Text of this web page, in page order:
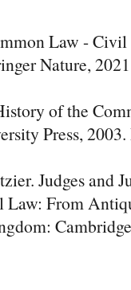
Law -
Nature,
of the
Press,
Judges and
Law: From